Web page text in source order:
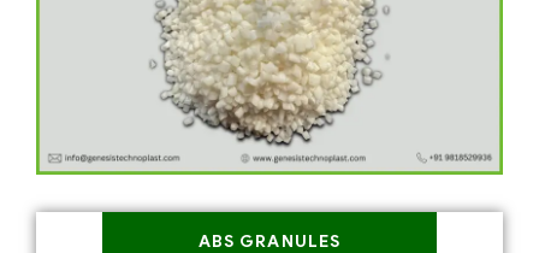
ABS GRANULES